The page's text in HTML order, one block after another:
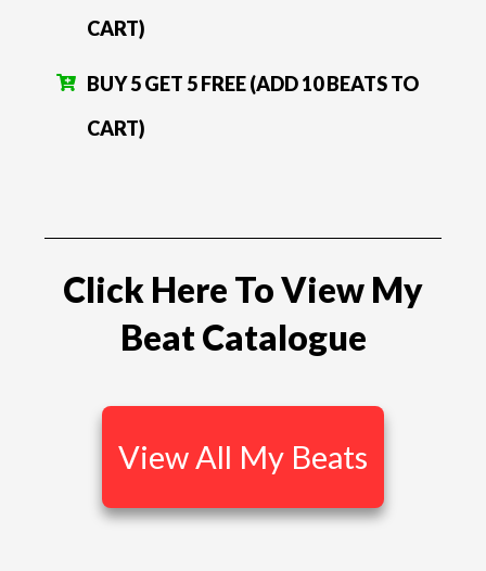
CART)
BUY 5 GET 5 FREE (ADD 10 BEATS TO
CART)
Click Here To View My
Beat Catalogue
View All My Beats